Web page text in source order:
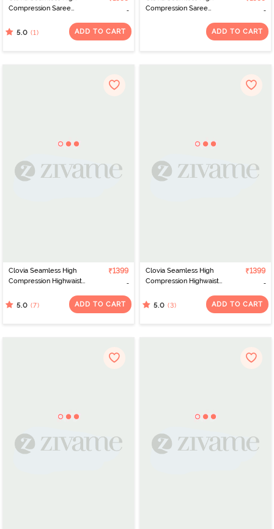
Compression Saree
5.0 (1) ADD TO CART
Compression Saree
ADD TO CART
Clovia Seamless High
Compression Highwaist
₹1399
5.0 (7) ADD TO CART
Clovia Seamless High
Compression Highwaist
₹1399
5.0 (3) ADD TO CART